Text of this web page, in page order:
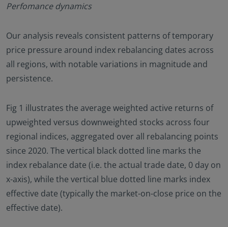
Perfomance dynamics
Our analysis reveals consistent patterns of temporary
price pressure around index rebalancing dates across
all regions, with notable variations in magnitude and
persistence.
Fig 1 illustrates the average weighted active returns of
upweighted versus downweighted stocks across four
regional indices, aggregated over all rebalancing points
since 2020. The vertical black dotted line marks the
index rebalance date (i.e. the actual trade date, 0 day on
x-axis), while the vertical blue dotted line marks index
effective date (typically the market-on-close price on the
effective date).